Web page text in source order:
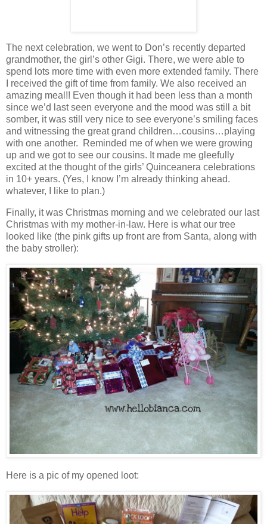
The next celebration, we went to Don’s recently departed
grandmother, the girl’s other Gigi. There, we were able to
spend lots more time with even more extended family. There
I received the gift of time from family. We also received an
amazing meal!! Even though it had been less than a month
since we’d last seen everyone and the mood was still a bit
somber, it was still very nice to see everyone’s smiling faces
and witnessing the great grand children…cousins…playing
with one another. Reminded me of when we were growing
up and we got to see our cousins. It made me gleefully
excited at the thought of the girls’ Quinceanera celebrations
in 10+ years. (Yes, I know I’m already thinking ahead.
whatever, I like to plan.)
Finally, it was Christmas morning and we celebrated our last
Christmas with my mother-in-law. Here is what our tree
looked like (the pink gifts up front are from Santa, along with
the baby stroller):
Here is a pic of my opened loot: